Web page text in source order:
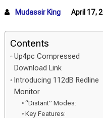
Mudassir King April 17,
Contents
Up4pc Compressed
Download Link
Introducing 112dB Redline
Monitor
“Distant” Modes:
Key Features: